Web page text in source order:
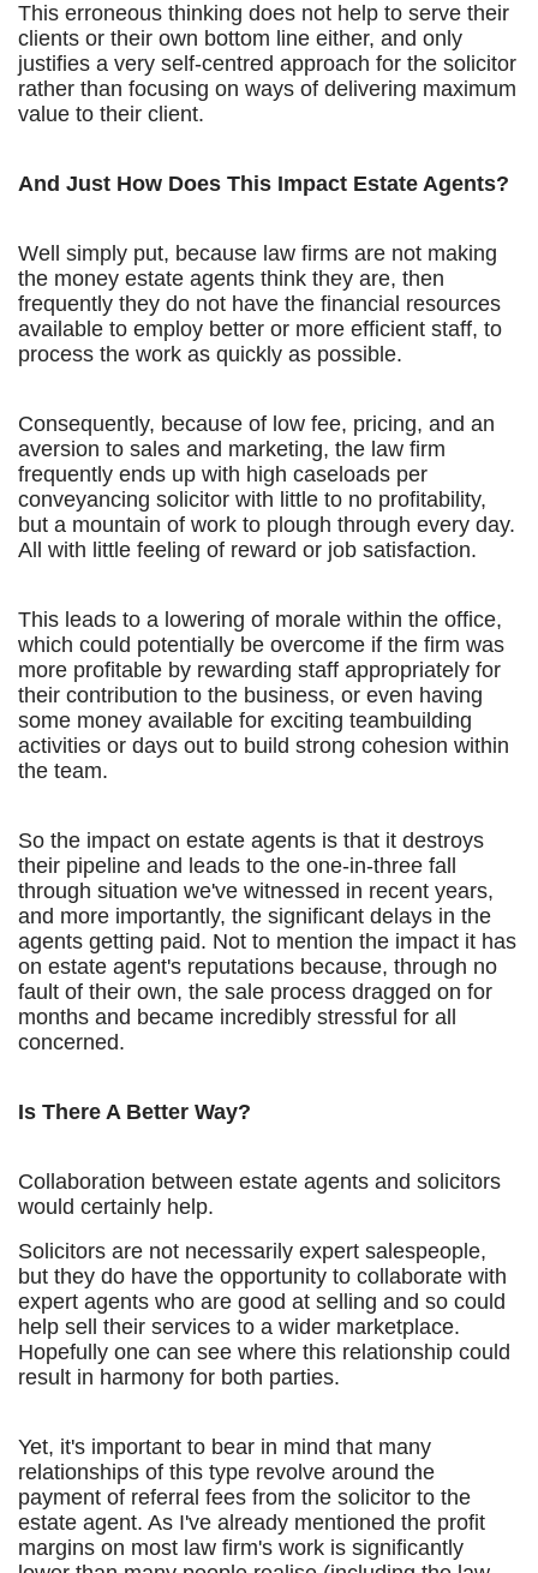
This erroneous thinking does not help to serve their
clients or their own bottom line either, and only
justifies a very self-centred approach for the solicitor
rather than focusing on ways of delivering maximum
value to their client.
And Just How Does This Impact Estate Agents?
Well simply put, because law firms are not making
the money estate agents think they are, then
frequently they do not have the financial resources
available to employ better or more efficient staff, to
process the work as quickly as possible.
Consequently, because of low fee, pricing, and an
aversion to sales and marketing, the law firm
frequently ends up with high caseloads per
conveyancing solicitor with little to no profitability,
but a mountain of work to plough through every day.
All with little feeling of reward or job satisfaction.
This leads to a lowering of morale within the office,
which could potentially be overcome if the firm was
more profitable by rewarding staff appropriately for
their contribution to the business, or even having
some money available for exciting teambuilding
activities or days out to build strong cohesion within
the team.
So the impact on estate agents is that it destroys
their pipeline and leads to the one-in-three fall
through situation we've witnessed in recent years,
and more importantly, the significant delays in the
agents getting paid. Not to mention the impact it has
on estate agent's reputations because, through no
fault of their own, the sale process dragged on for
months and became incredibly stressful for all
concerned.
Is There A Better Way?
Collaboration between estate agents and solicitors
would certainly help.
Solicitors are not necessarily expert salespeople,
but they do have the opportunity to collaborate with
expert agents who are good at selling and so could
help sell their services to a wider marketplace.
Hopefully one can see where this relationship could
result in harmony for both parties.
Yet, it's important to bear in mind that many
relationships of this type revolve around the
payment of referral fees from the solicitor to the
estate agent. As I've already mentioned the profit
margins on most law firm's work is significantly